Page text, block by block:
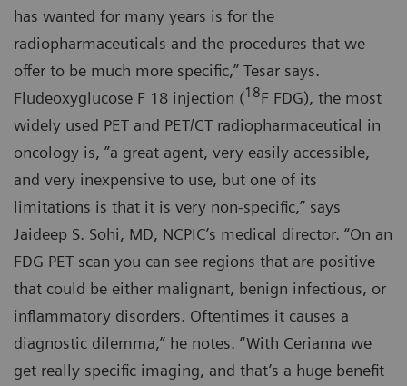
has wanted for many years is for the
radiopharmaceuticals and the procedures that we
offer to be much more specific,” Tesar says.
Fludeoxyglucose F 18 injection (18F FDG), the most
widely used PET and PET/CT radiopharmaceutical in
oncology is, ”a great agent, very easily accessible,
and very inexpensive to use, but one of its
limitations is that it is very non-specific,” says
Jaideep S. Sohi, MD, NCPIC’s medical director. “On an
FDG PET scan you can see regions that are positive
that could be either malignant, benign infectious, or
inflammatory disorders. Oftentimes it causes a
diagnostic dilemma,” he notes. “With Cerianna we
get really specific imaging, and that’s a huge benefit